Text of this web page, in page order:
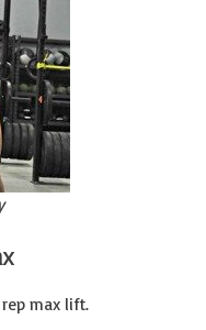
rep max lift.